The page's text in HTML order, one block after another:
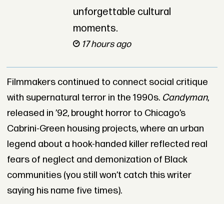
unforgettable cultural
moments.
17 hours ago
Filmmakers continued to connect social critique
with supernatural terror in the 1990s. Candyman,
released in ’92, brought horror to Chicago’s
Cabrini-Green housing projects, where an urban
legend about a hook-handed killer reflected real
fears of neglect and demonization of Black
communities (you still won’t catch this writer
saying his name five times).